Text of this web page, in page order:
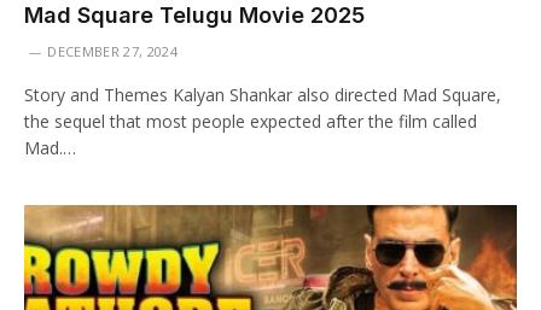
Mad Square Telugu Movie 2025
DECEMBER 27, 2024
Story and Themes Kalyan Shankar also directed Mad Square,
the sequel that most people expected after the film called
Mad.…